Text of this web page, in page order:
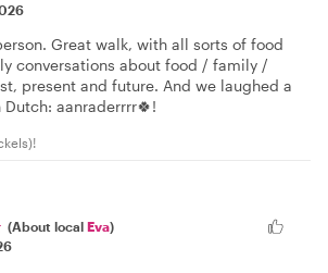
Great walk, with all sorts of food
conversations about food / family /
present and future. And we laughed a
aanraderrrr🍀!
(About local Eva)